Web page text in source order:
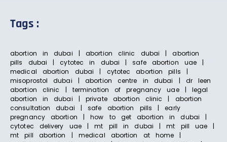
Tags :
abortion in dubai | abortion clinic dubai | abortion
pills dubai | cytotec in dubai | safe abortion uae |
medical abortion dubai | cytotec abortion pills |
misoprostol dubai | abortion centre in dubai | dr leen
abortion clinic | termination of pregnancy uae | legal
abortion in dubai | private abortion clinic | abortion
consultation dubai | safe abortion pills | early
pregnancy abortion | how to get abortion in dubai |
cytotec delivery uae | mt pill in dubai | mt pill uae |
mt pill abortion | medical abortion at home |